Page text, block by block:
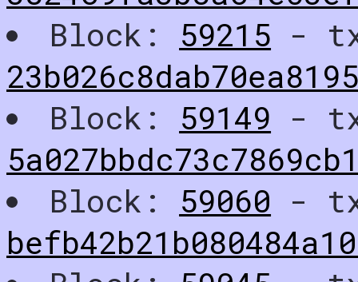
Block: 59215 -
Block: 59149 -
Block: 59060 -